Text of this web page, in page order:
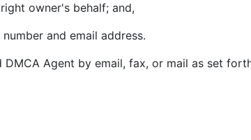
owner's behalf; and,
and email address.
Agent by email, fax, or mail as set